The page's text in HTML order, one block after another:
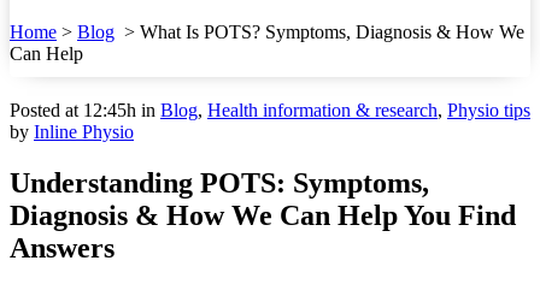
Home > Blog > What Is POTS? Symptoms, Diagnosis & How We
Can Help
Posted at 12:45h in Blog, Health information & research, Physio tips
by Inline Physio
Understanding POTS: Symptoms,
Diagnosis & How We Can Help You Find
Answers